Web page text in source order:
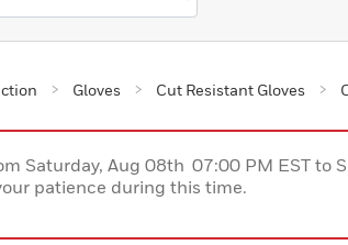
Gloves Cut Resistant Gloves
Saturday, Aug 08th 07:00 PM EST to
patience during this time.